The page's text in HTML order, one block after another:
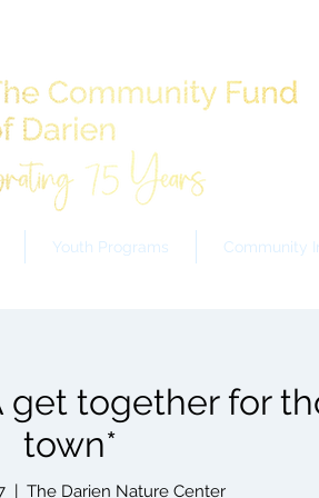
Youth Programs Community
get together for
town*
  |
The Darien Nature Center